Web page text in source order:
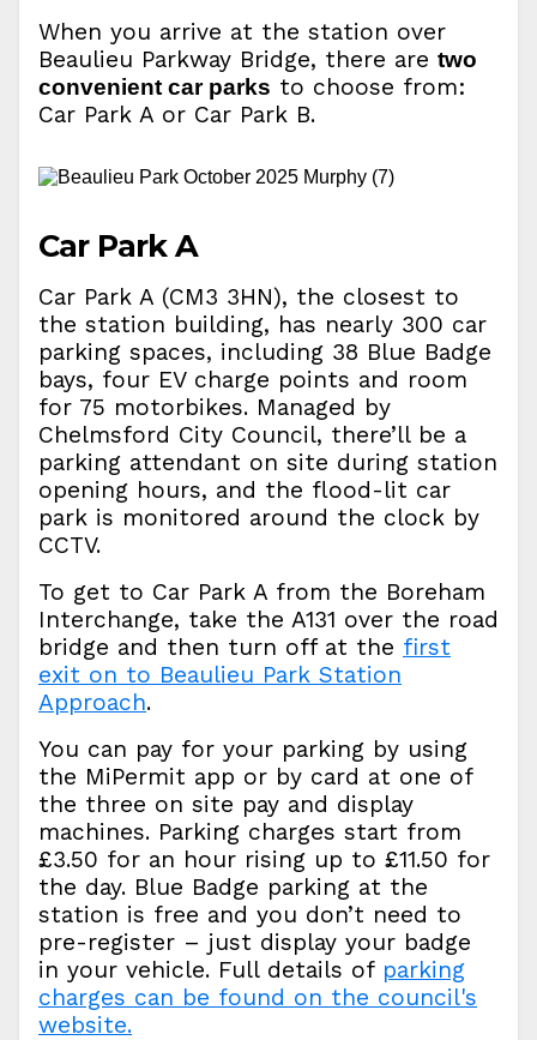
When you arrive at the station over
Beaulieu Parkway Bridge, there are two
convenient car parks to choose from:
Car Park A or Car Park B.
Car Park A
Car Park A (CM3 3HN), the closest to
the station building, has nearly 300 car
parking spaces, including 38 Blue Badge
bays, four EV charge points and room
for 75 motorbikes. Managed by
Chelmsford City Council, there’ll be a
parking attendant on site during station
opening hours, and the flood-lit car
park is monitored around the clock by
CCTV.
To get to Car Park A from the Boreham
Interchange, take the A131 over the road
bridge and then turn off at the first
exit on to Beaulieu Park Station
Approach.
You can pay for your parking by using
the MiPermit app or by card at one of
the three on site pay and display
machines. Parking charges start from
£3.50 for an hour rising up to £11.50 for
the day. Blue Badge parking at the
station is free and you don’t need to
pre-register – just display your badge
in your vehicle. Full details of parking
charges can be found on the council's
website.